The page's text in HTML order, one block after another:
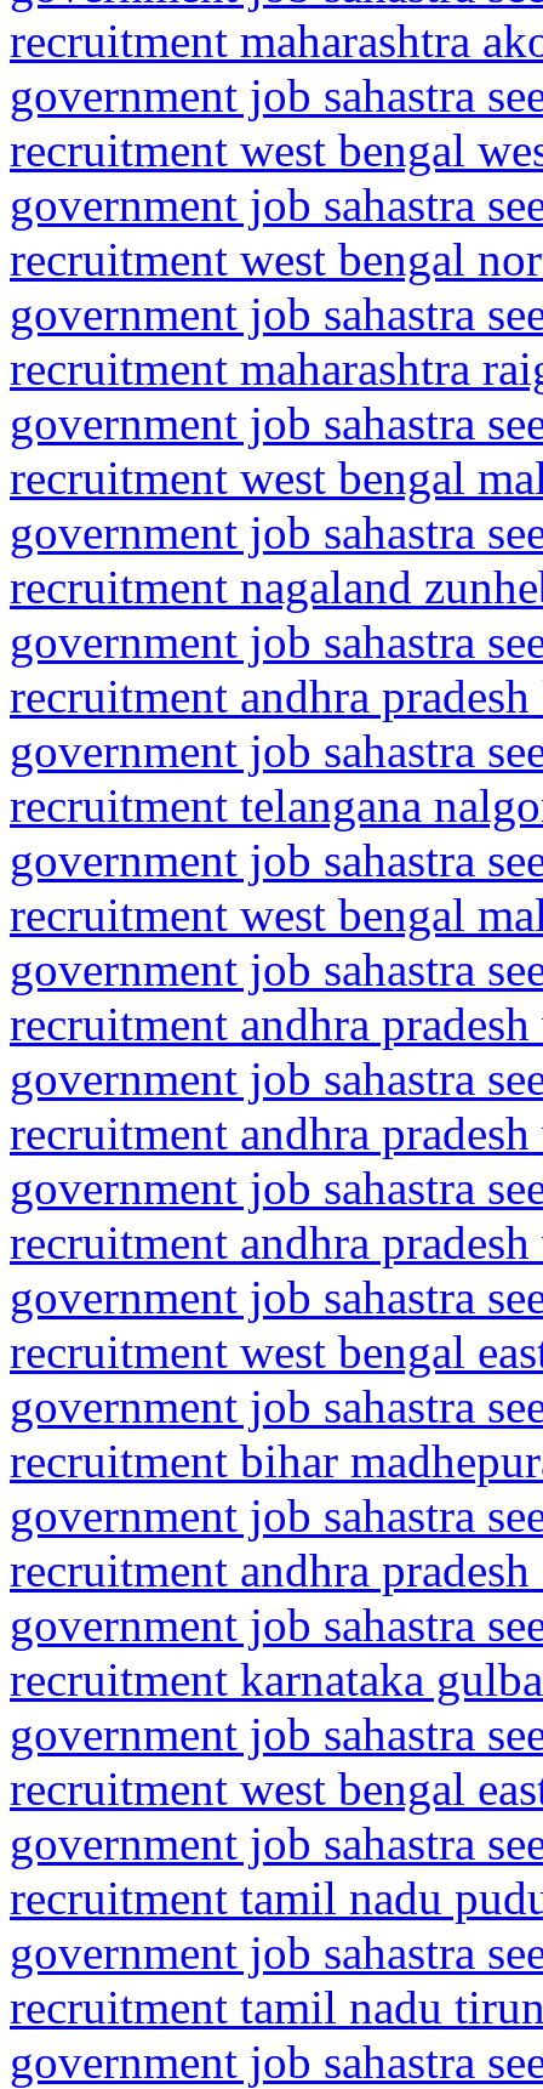
recruitment maharashtra
government job sahastra
recruitment west bengal
government job sahastra
recruitment west bengal
government job sahastra
recruitment maharashtra
government job sahastra
recruitment west bengal
government job sahastra
recruitment nagaland
government job sahastra
recruitment andhra
government job sahastra
recruitment telangana
government job sahastra
recruitment west bengal
government job sahastra
recruitment andhra
government job sahastra
recruitment andhra
government job sahastra
recruitment andhra
government job sahastra
recruitment west bengal
government job sahastra
recruitment bihar
government job sahastra
recruitment andhra
government job sahastra
recruitment karnataka
government job sahastra
recruitment west bengal
government job sahastra
recruitment tamil nadu
government job sahastra
recruitment tamil nadu
government job sahastra